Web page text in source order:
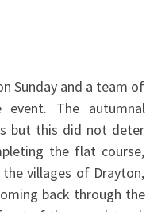
Sunday and a team of
event. The autumnal
but this did not deter
the flat course,
villages of Drayton,
back through the